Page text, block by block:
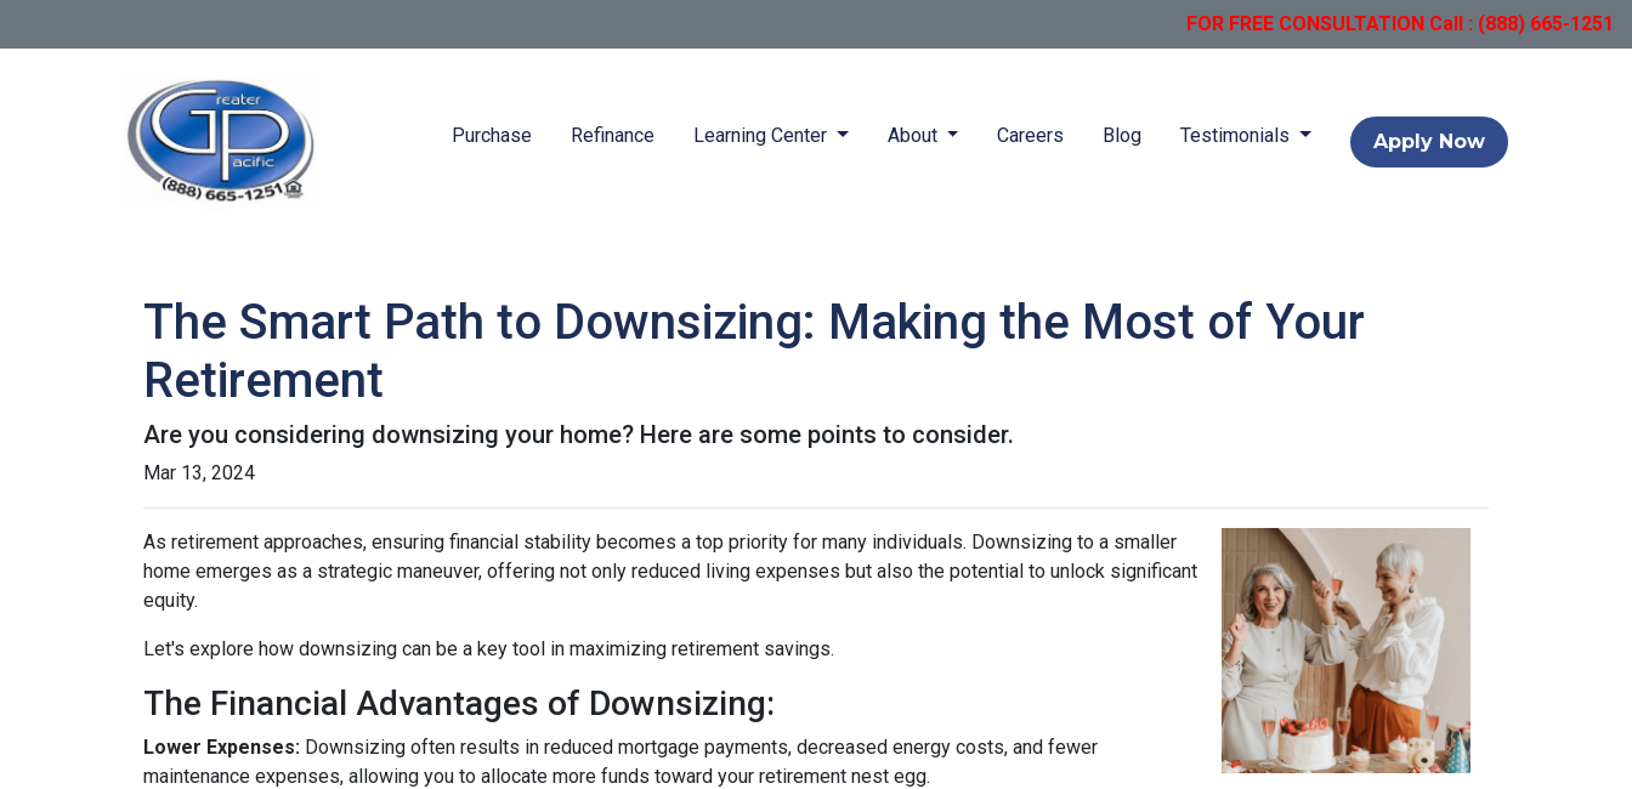
FOR FREE CONSULTATION Call : (888) 665-1251
Purchase Refinance Learning Center About Careers Blog Testimonials Apply Now
The Smart Path to Downsizing: Making the Most of Your
Retirement
Are you considering downsizing your home? Here are some points to consider.
Mar 13, 2024
As retirement approaches, ensuring financial stability becomes a top priority for many individuals. Downsizing to a smaller
home emerges as a strategic maneuver, offering not only reduced living expenses but also the potential to unlock significant
equity.
Let's explore how downsizing can be a key tool in maximizing retirement savings.
The Financial Advantages of Downsizing:
Lower Expenses: Downsizing often results in reduced mortgage payments, decreased energy costs, and fewer
maintenance expenses, allowing you to allocate more funds toward your retirement nest egg.